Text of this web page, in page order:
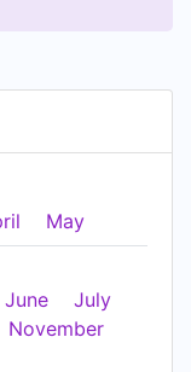
May
June
July
November